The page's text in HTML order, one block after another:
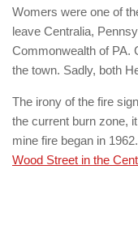
Womers were one of
leave Centralia,
Commonwealth of PA.
the town. Sadly, both
The irony of the fire
the current burn zone,
mine fire began in
Wood Street in the